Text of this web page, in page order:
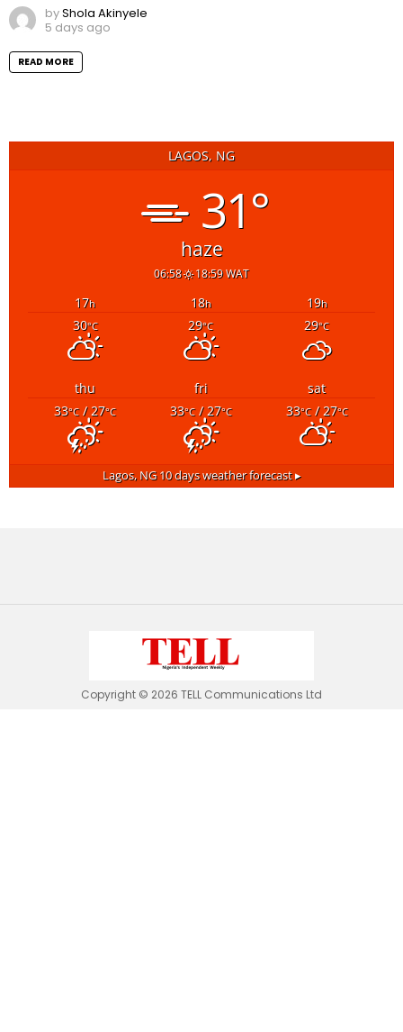
byShola Akinyele
5 days ago
READ MORE
LAGOS, NG
31°
haze
06:58 18:59 WAT
17h 18h 19h
30°C 29°C 29°C
thu fri
sat
33°C/ 27°C 33°C/ 27°C 33°C/ 27°C
Lagos, NG10 days weather forecast ▸
Copyright © 2026 TELL Communications Ltd